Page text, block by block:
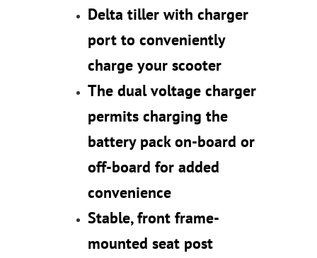
Delta tiller with charger
port to conveniently
charge your scooter
The dual voltage charger
permits charging the
battery pack on-board or
off-board for added
convenience
Stable, front frame-
mounted seat post